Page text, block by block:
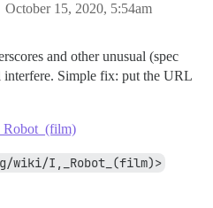
October 15, 2020, 5:54am
and other unusual (spec
Simple fix: put the URL
wiki/I,_Robot_(film)>